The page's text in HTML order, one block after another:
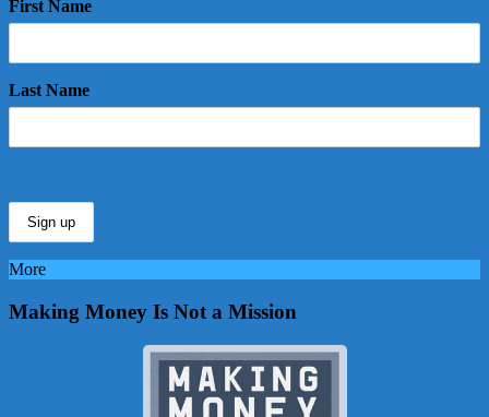
First Name
Last Name
More
Making Money Is Not a Mission